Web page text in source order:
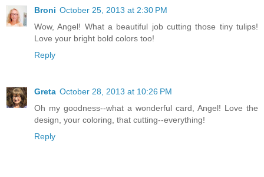
Broni October 25, 2013 at 2:30 PM
Wow, Angel! What a beautiful job cutting those tiny tulips!
Love your bright bold colors too!
Reply
Greta October 28, 2013 at 10:26 PM
Oh my goodness--what a wonderful card, Angel! Love the
design, your coloring, that cutting--everything!
Reply